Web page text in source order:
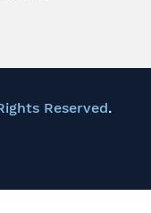
Reserved.